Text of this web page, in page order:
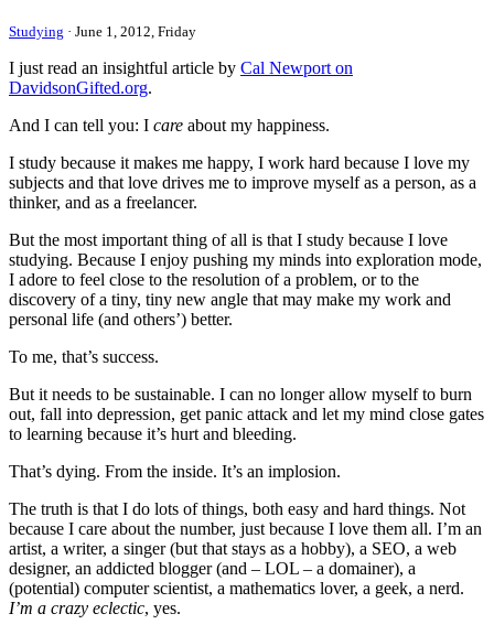
Studying · June 1, 2012, Friday
I just read an insightful article by Cal Newport on
DavidsonGifted.org.
And I can tell you: I care about my happiness.
I study because it makes me happy, I work hard because I love my
subjects and that love drives me to improve myself as a person, as a
thinker, and as a freelancer.
But the most important thing of all is that I study because I love
studying. Because I enjoy pushing my minds into exploration mode,
I adore to feel close to the resolution of a problem, or to the
discovery of a tiny, tiny new angle that may make my work and
personal life (and others’) better.
To me, that’s success.
But it needs to be sustainable. I can no longer allow myself to burn
out, fall into depression, get panic attack and let my mind close gates
to learning because it’s hurt and bleeding.
That’s dying. From the inside. It’s an implosion.
The truth is that I do lots of things, both easy and hard things. Not
because I care about the number, just because I love them all. I’m an
artist, a writer, a singer (but that stays as a hobby), a SEO, a web
designer, an addicted blogger (and – LOL – a domainer), a
(potential) computer scientist, a mathematics lover, a geek, a nerd.
I’m a crazy eclectic, yes.